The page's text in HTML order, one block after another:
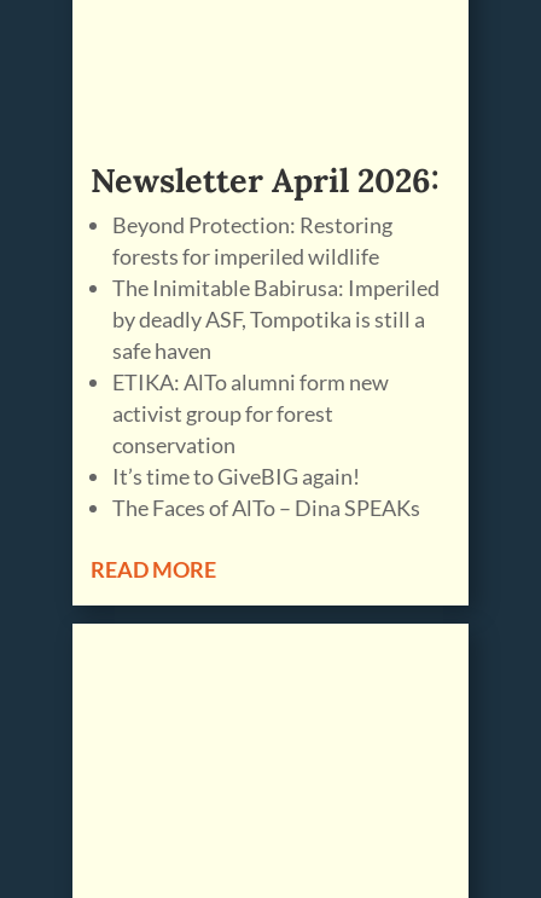
Newsletter April 2026:
Beyond Protection: Restoring
forests for imperiled wildlife
The Inimitable Babirusa: Imperiled
by deadly ASF, Tompotika is still a
safe haven
ETIKA: AlTo alumni form new
activist group for forest
conservation
It’s time to GiveBIG again!
The Faces of AlTo – Dina SPEAKs
READ MORE